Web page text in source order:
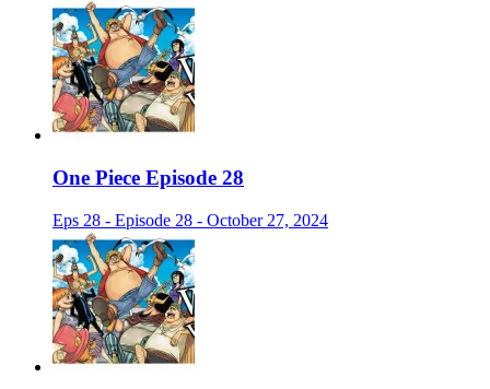
One Piece Episode 28
Eps 28 - Episode 28 - October 27, 2024